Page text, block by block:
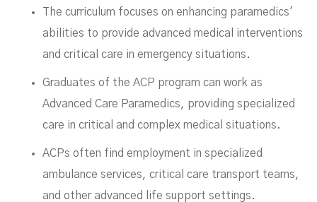
The curriculum focuses on enhancing paramedics'
abilities to provide advanced medical interventions
and critical care in emergency situations.
Graduates of the ACP program can work as
Advanced Care Paramedics, providing specialized
care in critical and complex medical situations.
ACPs often find employment in specialized
ambulance services, critical care transport teams,
and other advanced life support settings.